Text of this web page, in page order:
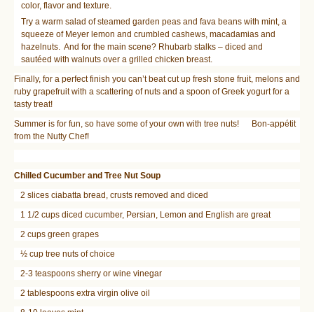
color, flavor and texture.
Try a warm salad of steamed garden peas and fava beans with mint, a
squeeze of Meyer lemon and crumbled cashews, macadamias and
hazelnuts. And for the main scene? Rhubarb stalks – diced and
sautéed with walnuts over a grilled chicken breast.
Finally, for a perfect finish you can’t beat cut up fresh stone fruit, melons and
ruby grapefruit with a scattering of nuts and a spoon of Greek yogurt for a
tasty treat!
Summer is for fun, so have some of your own with tree nuts! Bon-appétit
from the Nutty Chef!
Chilled Cucumber and Tree Nut Soup
2 slices ciabatta bread, crusts removed and diced
1 1/2 cups diced cucumber, Persian, Lemon and English are great
2 cups green grapes
½ cup tree nuts of choice
2-3 teaspoons sherry or wine vinegar
2 tablespoons extra virgin olive oil